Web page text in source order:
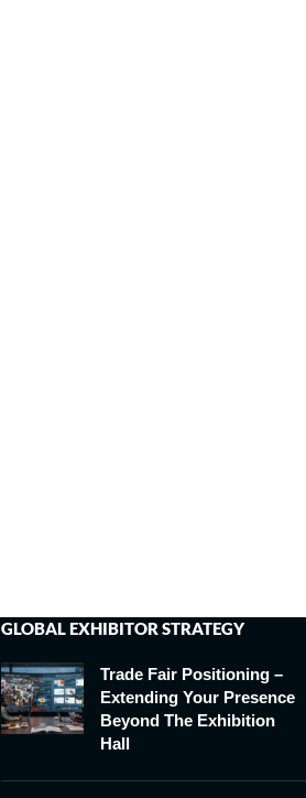
GLOBAL EXHIBITOR STRATEGY
Trade Fair Positioning –
Extending Your Presence
Beyond The Exhibition
Hall